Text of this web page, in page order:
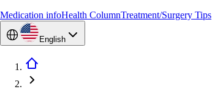
Medication infoHealth ColumnTreatment/Surgery Tips
English